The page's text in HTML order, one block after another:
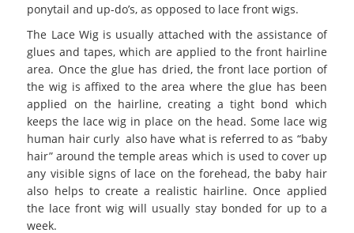
ponytail and up-do’s, as opposed to lace front wigs.
The Lace Wig is usually attached with the assistance of
glues and tapes, which are applied to the front hairline
area. Once the glue has dried, the front lace portion of
the wig is affixed to the area where the glue has been
applied on the hairline, creating a tight bond which
keeps the lace wig in place on the head. Some lace wig
human hair curly also have what is referred to as “baby
hair” around the temple areas which is used to cover up
any visible signs of lace on the forehead, the baby hair
also helps to create a realistic hairline. Once applied
the lace front wig will usually stay bonded for up to a
week.